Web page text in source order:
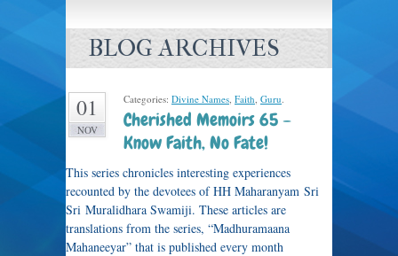
BLOG ARCHIVES
01
NOV
Categories: Divine Names, Faith, Guru.
Cherished Memoirs 65 –
Know Faith, No Fate!
This series chronicles interesting experiences
recounted by the devotees of HH Maharanyam Sri
Sri Muralidhara Swamiji. These articles are
translations from the series, “Madhuramaana
Mahaneeyar” that is published every month